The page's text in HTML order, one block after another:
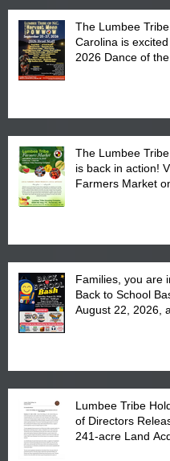
The Lumbee
Carolina is excited
2026 Dance of
The Lumbee
is back in action!
Farmers Market
Families, you are
Back to School
August 22, 2026,
Lumbee Tribe
of Directors
241-acre Land